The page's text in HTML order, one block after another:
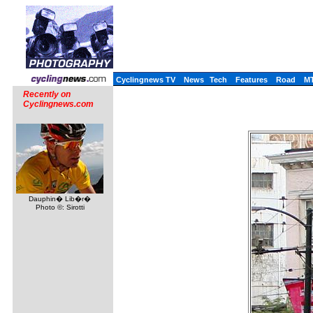
Cyclingnews TV News Tech Features Road
Recently on
Cyclingnews.com
Dauphin� Lib�r�
Photo ©: Sirotti